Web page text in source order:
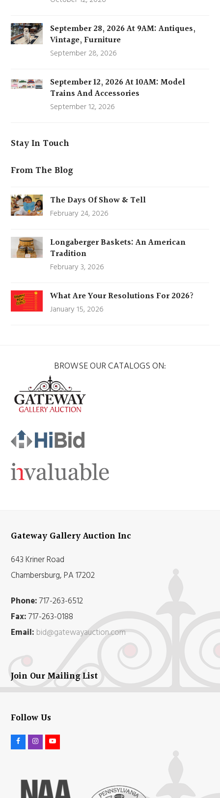
September 28, 2026 At 9AM: Antiques,
Vintage, Furniture
September 28, 2026
September 12, 2026 At 10AM: Model
Trains And Accessories
September 12, 2026
Stay In Touch
From The Blog
The Days Of Show & Tell
February 24, 2026
Longaberger Baskets: An American
Tradition
February 3, 2026
What Are Your Resolutions For 2026?
January 15, 2026
BROWSE OUR CATALOGS ON:
Gateway Gallery Auction Inc
643 Kriner Road
Chambersburg, PA 17202
Phone:717-263-6512
Fax:717-263-0188
Email: bid@gatewayauction.com
Join Our Mailing List
Follow Us
t
t